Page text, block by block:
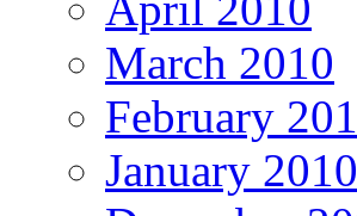
March 2010
February
January 2010